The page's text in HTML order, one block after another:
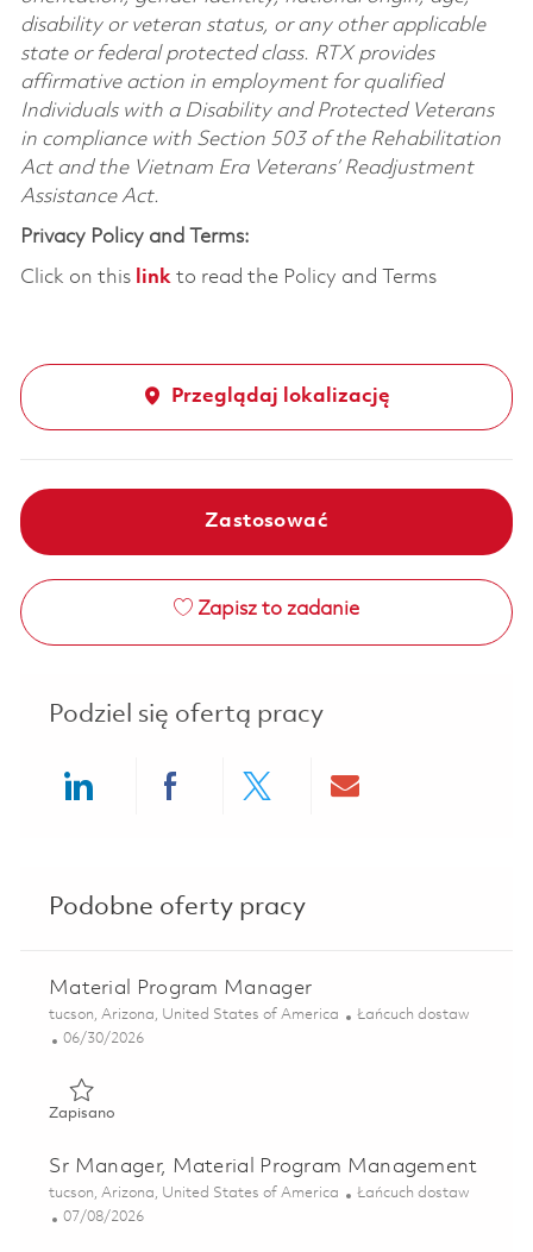
disability or veteran status, or any other applicable
state or federal protected class. RTX provides
affirmative action in employment for qualified
Individuals with a Disability and Protected Veterans
in compliance with Section 503 of the Rehabilitation
Act and the Vietnam Era Veterans’ Readjustment
Assistance Act.
Privacy Policy and Terms:
Click on this linkto read the Policy and Terms
Przeglądaj lokalizację
Zastosować
Zapisz to zadanie
Podziel się ofertą pracy
Podobne oferty pracy
Material Program Manager
Lokalizacja
tucson, Arizona, United States of America Kategoria
Łańcuch dostaw
Posted Date
06/30/2026
ZapisanoZapisano Material Program Manager 01853280
Sr Manager, Material Program Management
Lokalizacja
tucson, Arizona, United States of America Kategoria
Łańcuch dostaw
Posted Date
07/08/2026